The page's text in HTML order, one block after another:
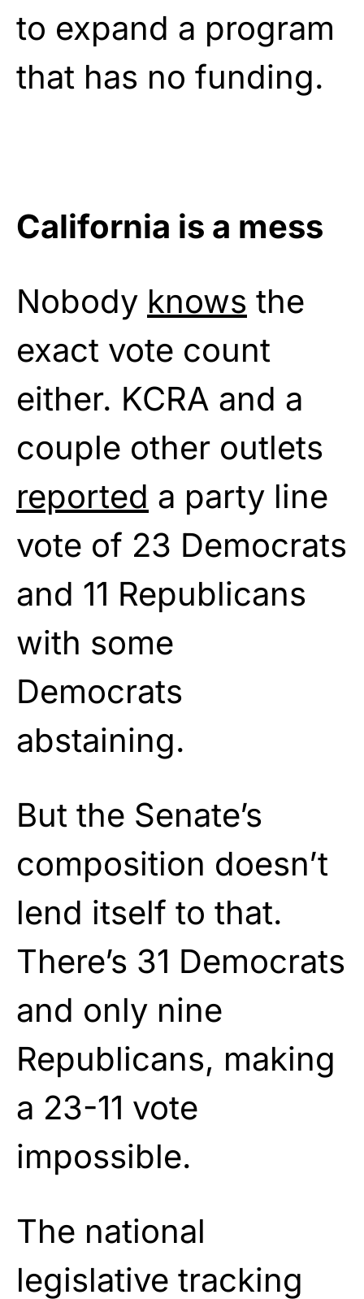
to expand a program
that has no funding.
California is a mess
Nobody knows the
exact vote count
either. KCRA and a
couple other outlets
reported a party line
vote of 23 Democrats
and 11 Republicans
with some
Democrats
abstaining.
But the Senate’s
composition doesn’t
lend itself to that.
There’s 31 Democrats
and only nine
Republicans, making
a 23-11 vote
impossible.
The national
legislative tracking